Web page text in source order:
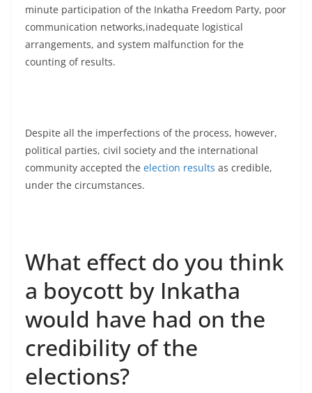
minute participation of the Inkatha Freedom Party, poor
communication networks,inadequate logistical
arrangements, and system malfunction for the
counting of results.
Despite all the imperfections of the process, however,
political parties, civil society and the international
community accepted the election results as credible,
under the circumstances.
What effect do you think
a boycott by Inkatha
would have had on the
credibility of the
elections?